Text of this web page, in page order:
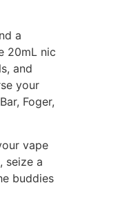
a
20mL nic
and
your
Foger,
vape
seize a
buddies